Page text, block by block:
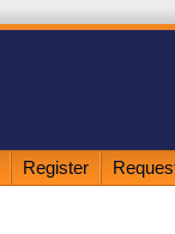
Register